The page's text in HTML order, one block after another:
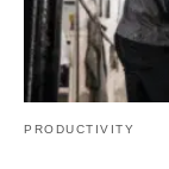
PRODUCTIVITY